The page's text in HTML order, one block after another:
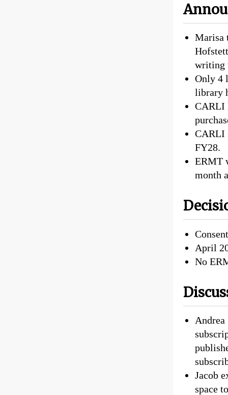
Marisa
writing
Only 4
library
CARLI
CARLI
FY28.
ERMT
month
April
No
Jacob
space